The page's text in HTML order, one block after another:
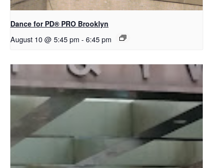
Dance for PD​® PRO Brooklyn
August 10 @ 5:45 pm - 6:45 pm